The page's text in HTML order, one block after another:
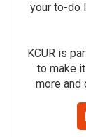
your to-do
KCUR is
to make
more and